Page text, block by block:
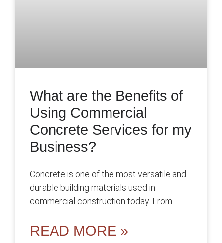
What are the Benefits of
Using Commercial
Concrete Services for my
Business?
Concrete is one of the most versatile and
durable building materials used in
commercial construction today. From
lots,
READ MORE »